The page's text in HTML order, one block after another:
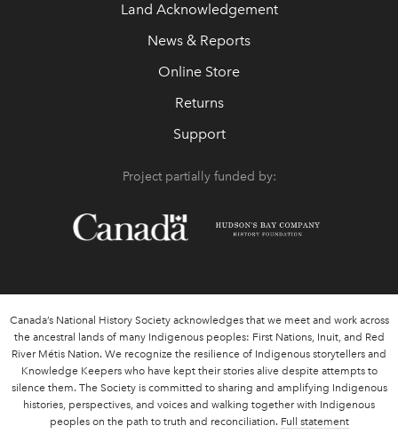
Land Acknowledgement
News & Reports
Online Store
Returns
Support
Project partially funded by:
Canada’s National History Society acknowledges that we meet and work across
the ancestral lands of many Indigenous peoples: First Nations, Inuit, and Red
River Métis Nation. We recognize the resilience of Indigenous storytellers and
Knowledge Keepers who have kept their stories alive despite attempts to
silence them. The Society is committed to sharing and amplifying Indigenous
histories, perspectives, and voices and walking together with Indigenous
peoples on the path to truth and reconciliation. Full statement